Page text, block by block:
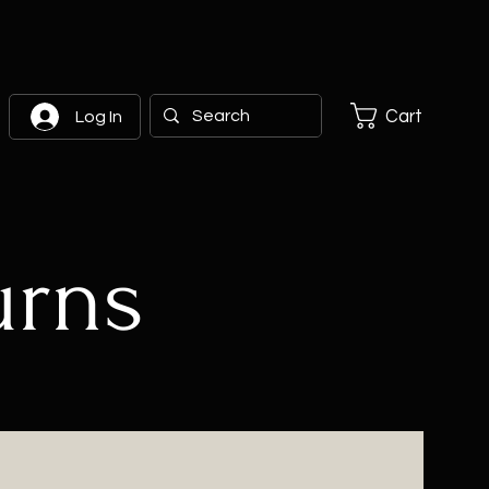
Log In Cart